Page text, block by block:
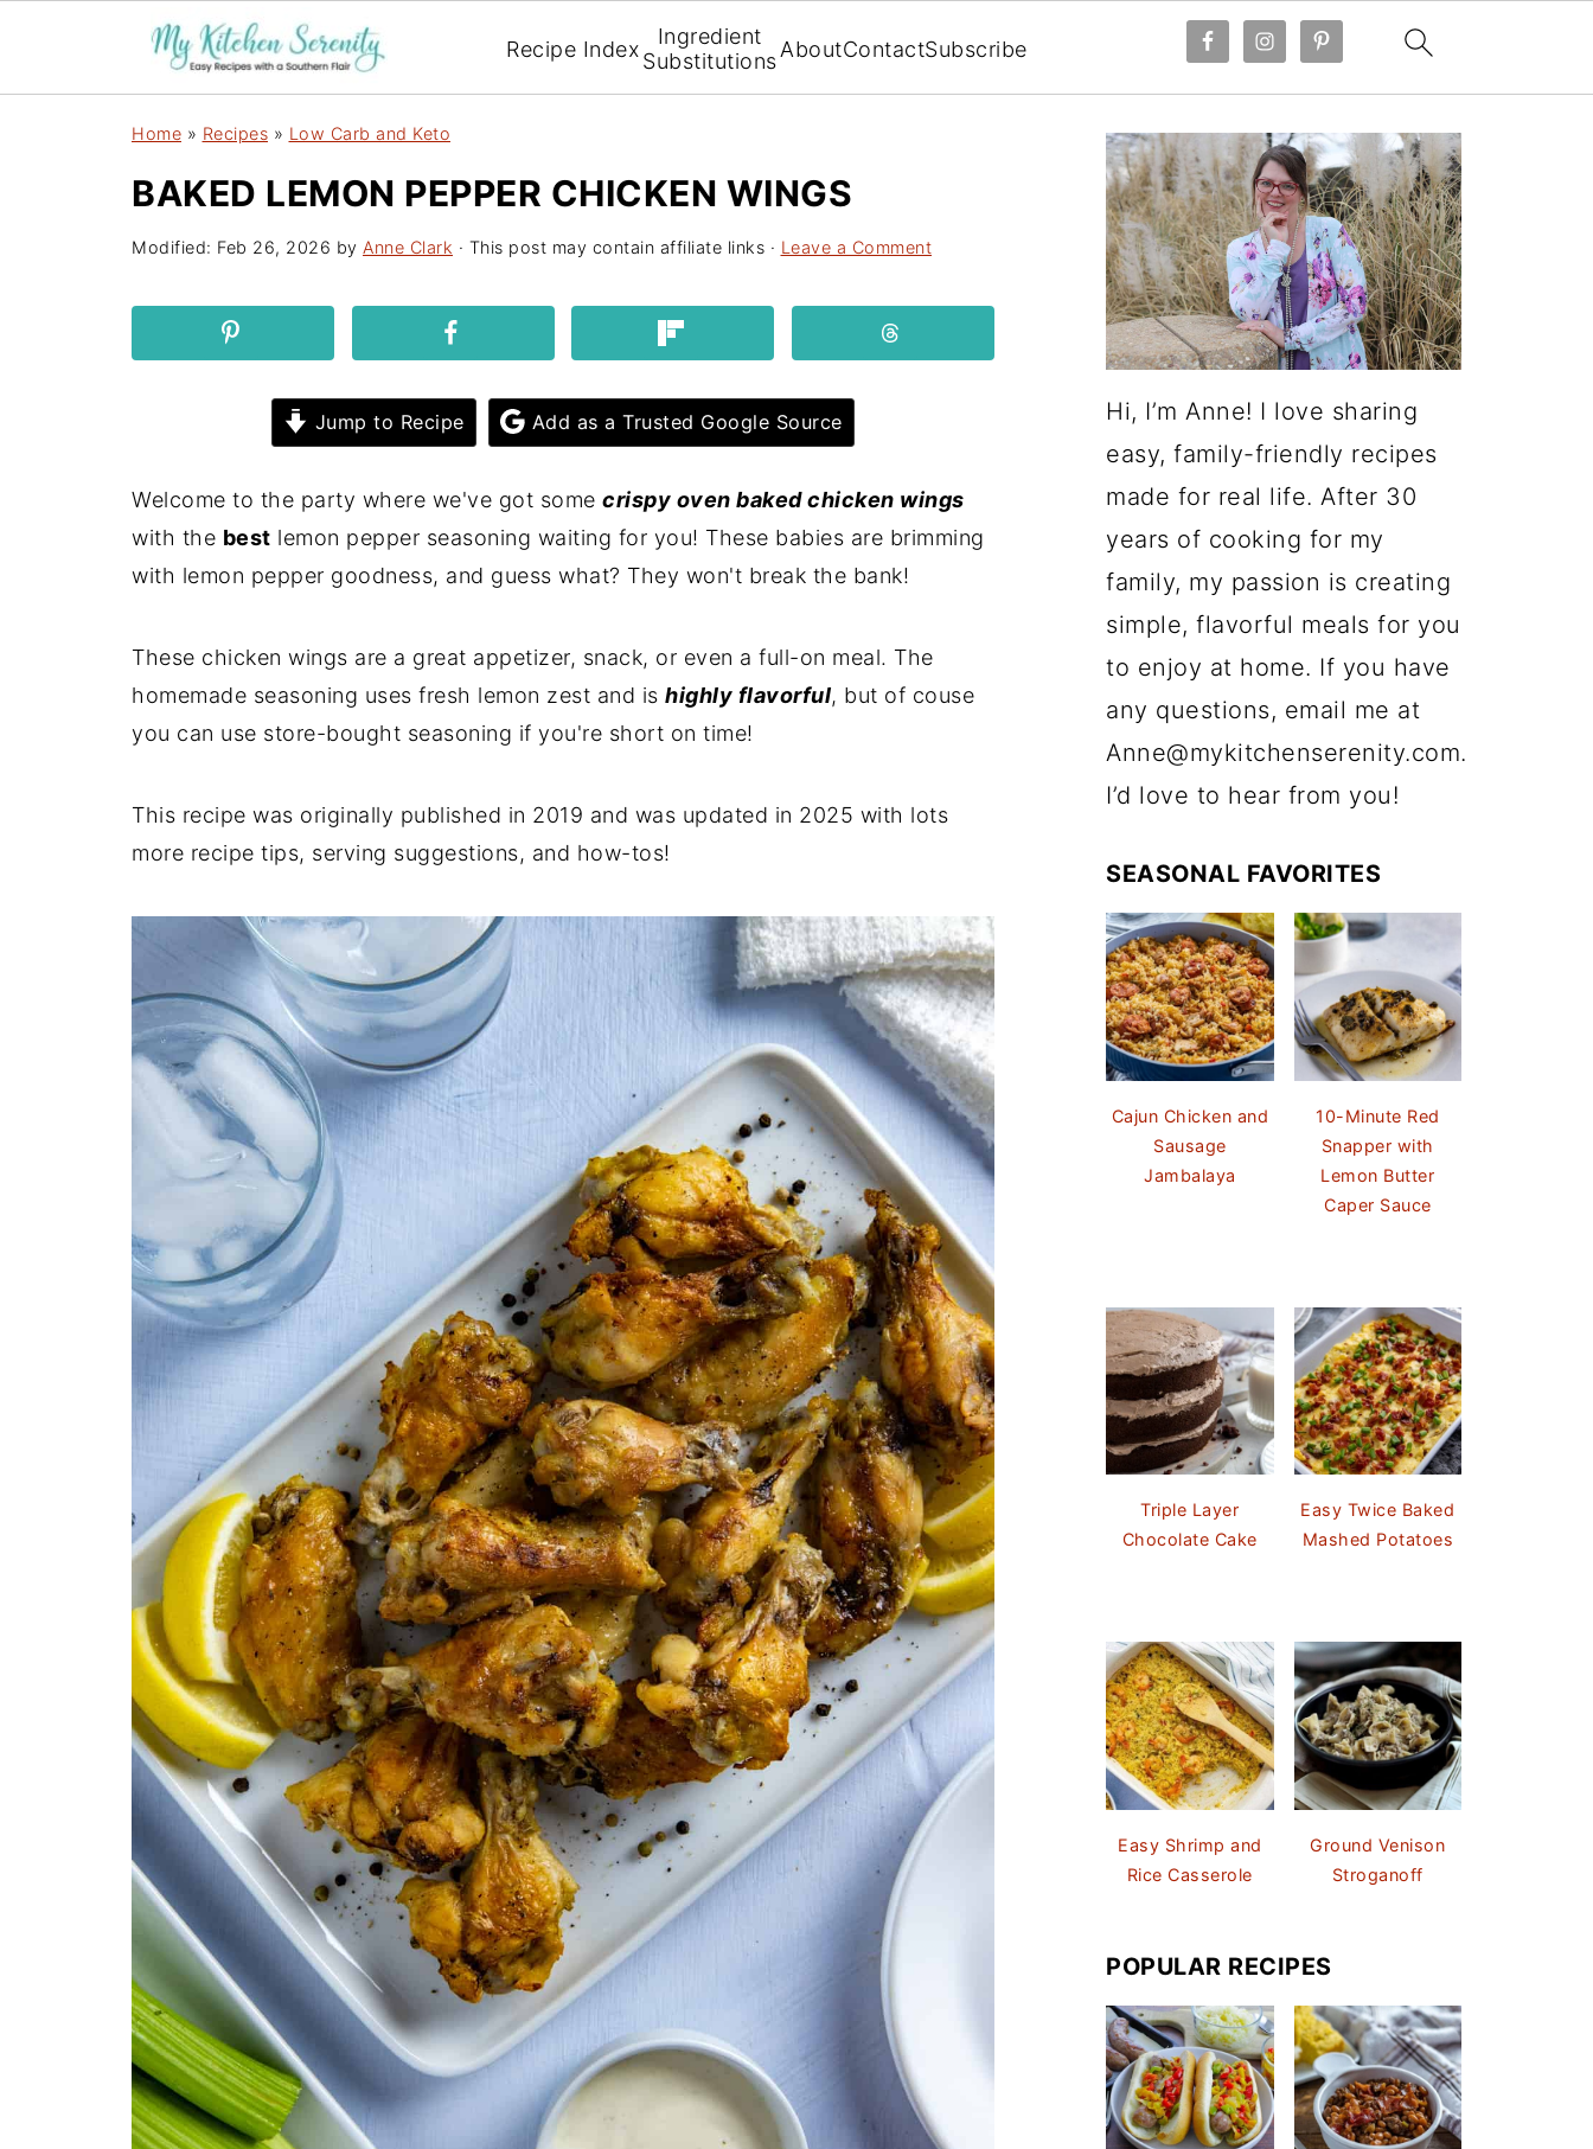
Recipe Index
Ingredient
SubstitutionsAboutContactSubscribe
Home » Recipes » Low Carb and Keto
BAKED LEMON PEPPER CHICKEN WINGS
Modified: Feb 26, 2026 by Anne Clark · This post may contain affiliate links · Leave a Comment
Jump to Recipe Add as a Trusted Google Source
Welcome to the party where we've got some crispy oven baked chicken wings
with the best lemon pepper seasoning waiting for you! These babies are brimming
with lemon pepper goodness, and guess what? They won't break the bank!
These chicken wings are a great appetizer, snack, or even a full-on meal. The
homemade seasoning uses fresh lemon zest and is highly flavorful, but of couse
you can use store-bought seasoning if you're short on time!
This recipe was originally published in 2019 and was updated in 2025 with lots
more recipe tips, serving suggestions, and how-tos!
Hi, I’m Anne! I love sharing
easy, family-friendly recipes
made for real life. After 30
years of cooking for my
family, my passion is creating
simple, flavorful meals for you
to enjoy at home. If you have
any questions, email me at
Anne@mykitchenserenity.com.
I’d love to hear from you!
SEASONAL FAVORITES
Cajun Chicken and
Sausage
Jambalaya
10-Minute Red
Snapper with
Lemon Butter
Caper Sauce
Triple Layer
Chocolate Cake
Easy Twice Baked
Mashed Potatoes
Easy Shrimp and
Rice Casserole
Ground Venison
Stroganoff
POPULAR RECIPES